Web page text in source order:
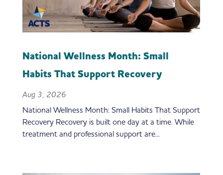
National Wellness Month: Small
Habits That Support Recovery
Aug 3, 2026
National Wellness Month: Small Habits That Support
Recovery Recovery is built one day at a time. While
treatment and professional support are...